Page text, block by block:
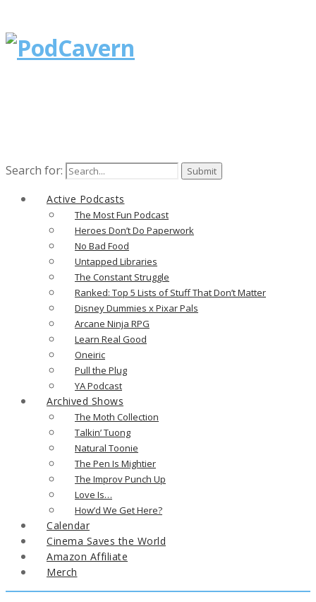
Search for:
Active Podcasts
The Most Fun Podcast
Heroes Don’t Do Paperwork
No Bad Food
Untapped Libraries
The Constant Struggle
Ranked: Top 5 Lists of Stuff That Don’t Matter
Disney Dummies x Pixar Pals
Arcane Ninja RPG
Learn Real Good
Oneiric
Pull the Plug
YA Podcast
Archived Shows
The Moth Collection
Talkin’ Tuong
Natural Toonie
The Pen Is Mightier
The Improv Punch Up
Love Is…
How’d We Get Here?
Calendar
Cinema Saves the World
Amazon Affiliate
Merch